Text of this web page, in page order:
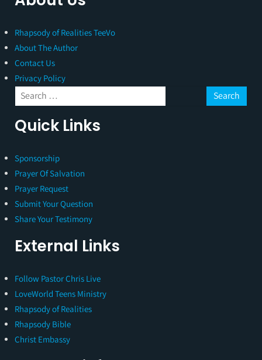
Rhapsody of Realities TeeVo
About The Author
Contact Us
Privacy Policy
Quick Links
Sponsorship
Prayer Of Salvation
Prayer Request
Submit Your Question
Share Your Testimony
External Links
Follow Pastor Chris Live
LoveWorld Teens Ministry
Rhapsody of Realities
Rhapsody Bible
Christ Embassy